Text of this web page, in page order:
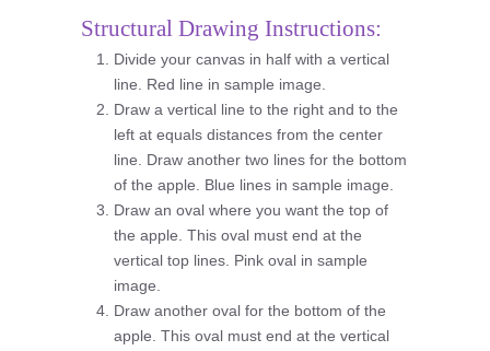
Structural Drawing Instructions:
Divide your canvas in half with a vertical
line. Red line in sample image.
Draw a vertical line to the right and to the
left at equals distances from the center
line. Draw another two lines for the bottom
of the apple. Blue lines in sample image.
Draw an oval where you want the top of
the apple. This oval must end at the
vertical top lines. Pink oval in sample
image.
Draw another oval for the bottom of the
apple. This oval must end at the vertical